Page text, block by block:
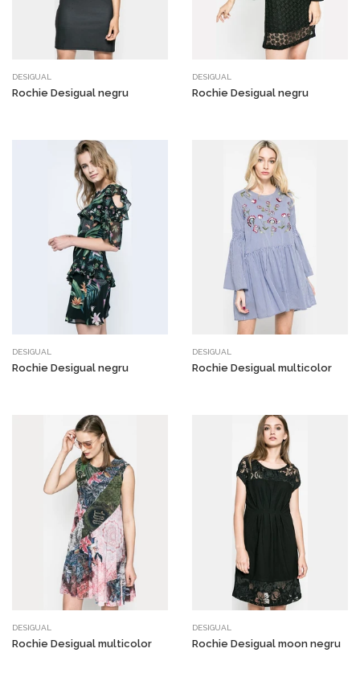
DESIGUAL
Rochie Desigual negru
DESIGUAL
Rochie Desigual negru
DESIGUAL
Rochie Desigual negru
DESIGUAL
Rochie Desigual multicolor
DESIGUAL
Rochie Desigual multicolor
DESIGUAL
Rochie Desigual moon negru